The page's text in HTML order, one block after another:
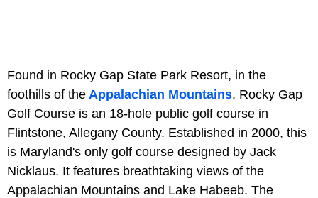
Found in Rocky Gap State Park Resort, in the
foothills of the Appalachian Mountains, Rocky Gap
Golf Course is an 18-hole public golf course in
Flintstone, Allegany County. Established in 2000, this
is Maryland's only golf course designed by Jack
Nicklaus. It features breathtaking views of the
Appalachian Mountains and Lake Habeeb. The